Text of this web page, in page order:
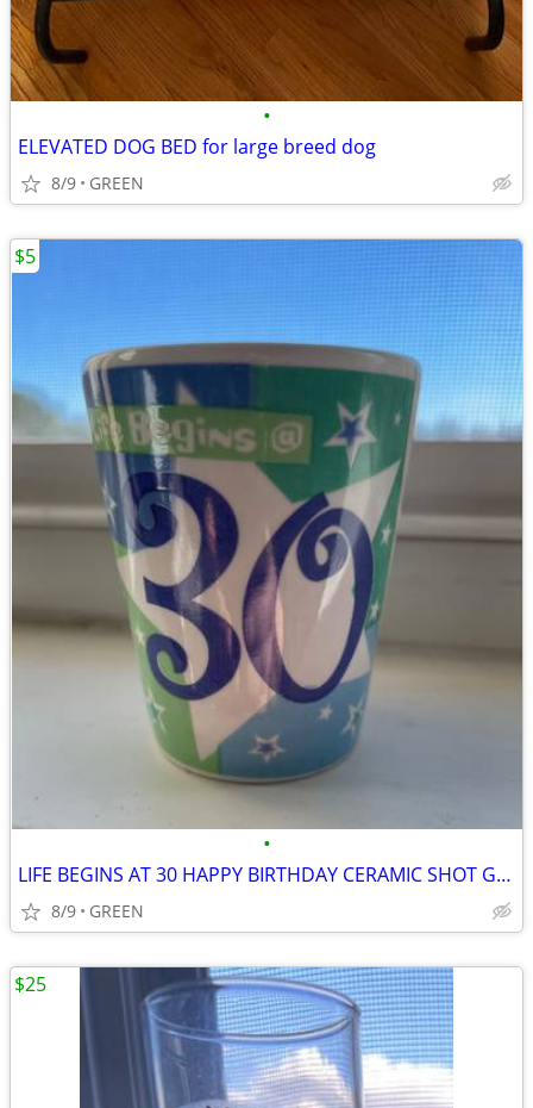
•
ELEVATED DOG BED for large breed dog
8/9 GREEN
•
LIFE BEGINS AT 30 HAPPY BIRTHDAY CERAMIC SHOT GLASS
8/9 GREEN
$5
$25